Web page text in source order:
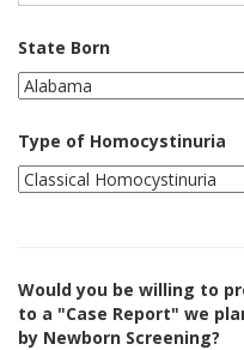
State Born
Type of Homocystinuria
Would you be willing to
to a "Case Report" we
by Newborn Screening?